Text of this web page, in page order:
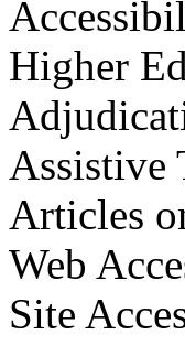
Higher
Assistive
Articles
Web
Site